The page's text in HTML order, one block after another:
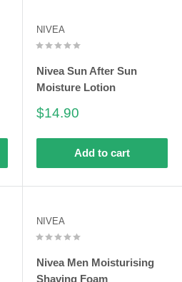
NIVEA
Nivea Sun After Sun
Moisture Lotion
Sale
$14.90
Add to cart
NIVEA
Nivea Men Moisturising
Shaving Foam